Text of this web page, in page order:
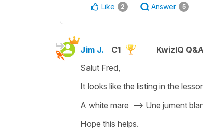
Like 2 Answer 5
Jim J. C1 KwizIQ
Salut Fred,
It looks like the listing in the
A white mare --> Une jument
Hope this helps.